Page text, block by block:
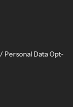
Personal Data Opt-